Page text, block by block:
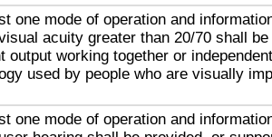
one mode of operation and
acuity greater than 20/70 shall
output working together or
used by people who are visually
one mode of operation and